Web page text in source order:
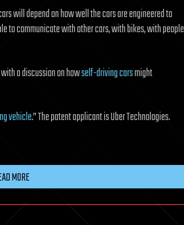
will depend on how well the cars are engineered to
to communicate with other cars, with bikes, with people
a discussion on howself-driving carsmight
vehicle.” The patent applicant is Uber Technologies.
MORE